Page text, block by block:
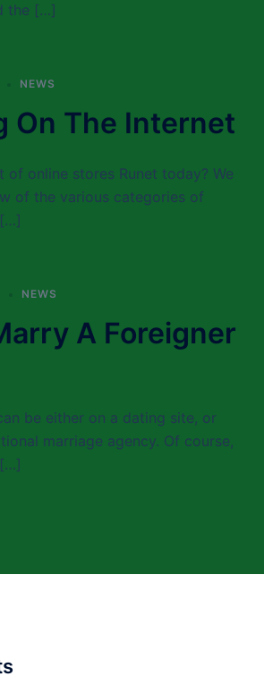
the […]
NEWS
On The Internet
of online stores Runet today? We
of the various categories of
NEWS
A Foreigner
be either on a dating site, or
marriage agency. Of course,